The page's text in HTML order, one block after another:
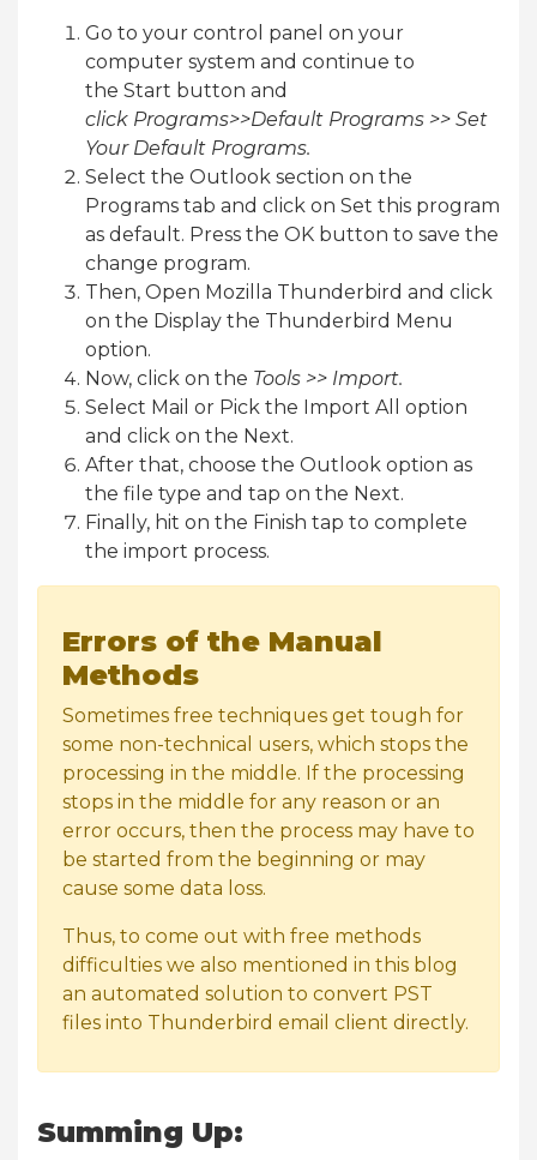
Go to your control panel on your
computer system and continue to
the Start button and
click Programs>>Default Programs >> Set
Your Default Programs.
Select the Outlook section on the
Programs tab and click on Set this program
as default. Press the OK button to save the
change program.
Then, Open Mozilla Thunderbird and click
on the Display the Thunderbird Menu
option.
Now, click on the Tools >> Import.
Select Mail or Pick the Import All option
and click on the Next.
After that, choose the Outlook option as
the file type and tap on the Next.
Finally, hit on the Finish tap to complete
the import process.
Errors of the Manual
Methods
Sometimes free techniques get tough for
some non-technical users, which stops the
processing in the middle. If the processing
stops in the middle for any reason or an
error occurs, then the process may have to
be started from the beginning or may
cause some data loss.
Thus, to come out with free methods
difficulties we also mentioned in this blog
an automated solution to convert PST
files into Thunderbird email client directly.
Summing Up: